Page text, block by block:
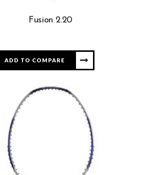
Fusion 2.20
ADD TO COMPARE